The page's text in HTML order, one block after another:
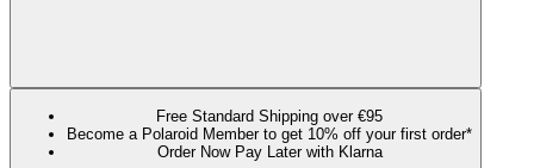
Free Standard Shipping over €95
Become a Polaroid Member to get 10% off your first order*
Order Now Pay Later with Klarna